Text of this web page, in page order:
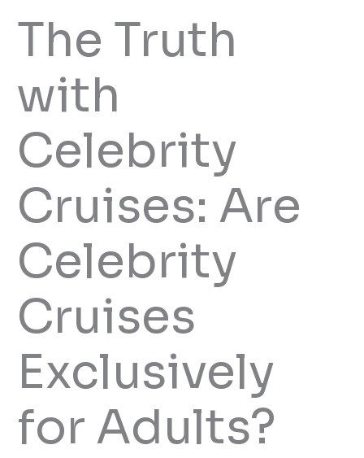
The Truth
with
Celebrity
Cruises: Are
Celebrity
Cruises
Exclusively
for Adults?